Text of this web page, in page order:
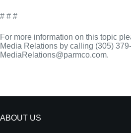
# # #
For more information on this topic
Media Relations by calling (305)
MediaRelations@parmco.com.
ABOUT US